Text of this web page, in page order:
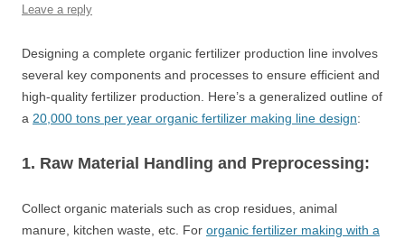
Leave a reply
Designing a complete organic fertilizer production line involves
several key components and processes to ensure efficient and
high-quality fertilizer production. Here’s a generalized outline of
a 20,000 tons per year organic fertilizer making line design:
1. Raw Material Handling and Preprocessing:
Collect organic materials such as crop residues, animal
manure, kitchen waste, etc. For organic fertilizer making with a